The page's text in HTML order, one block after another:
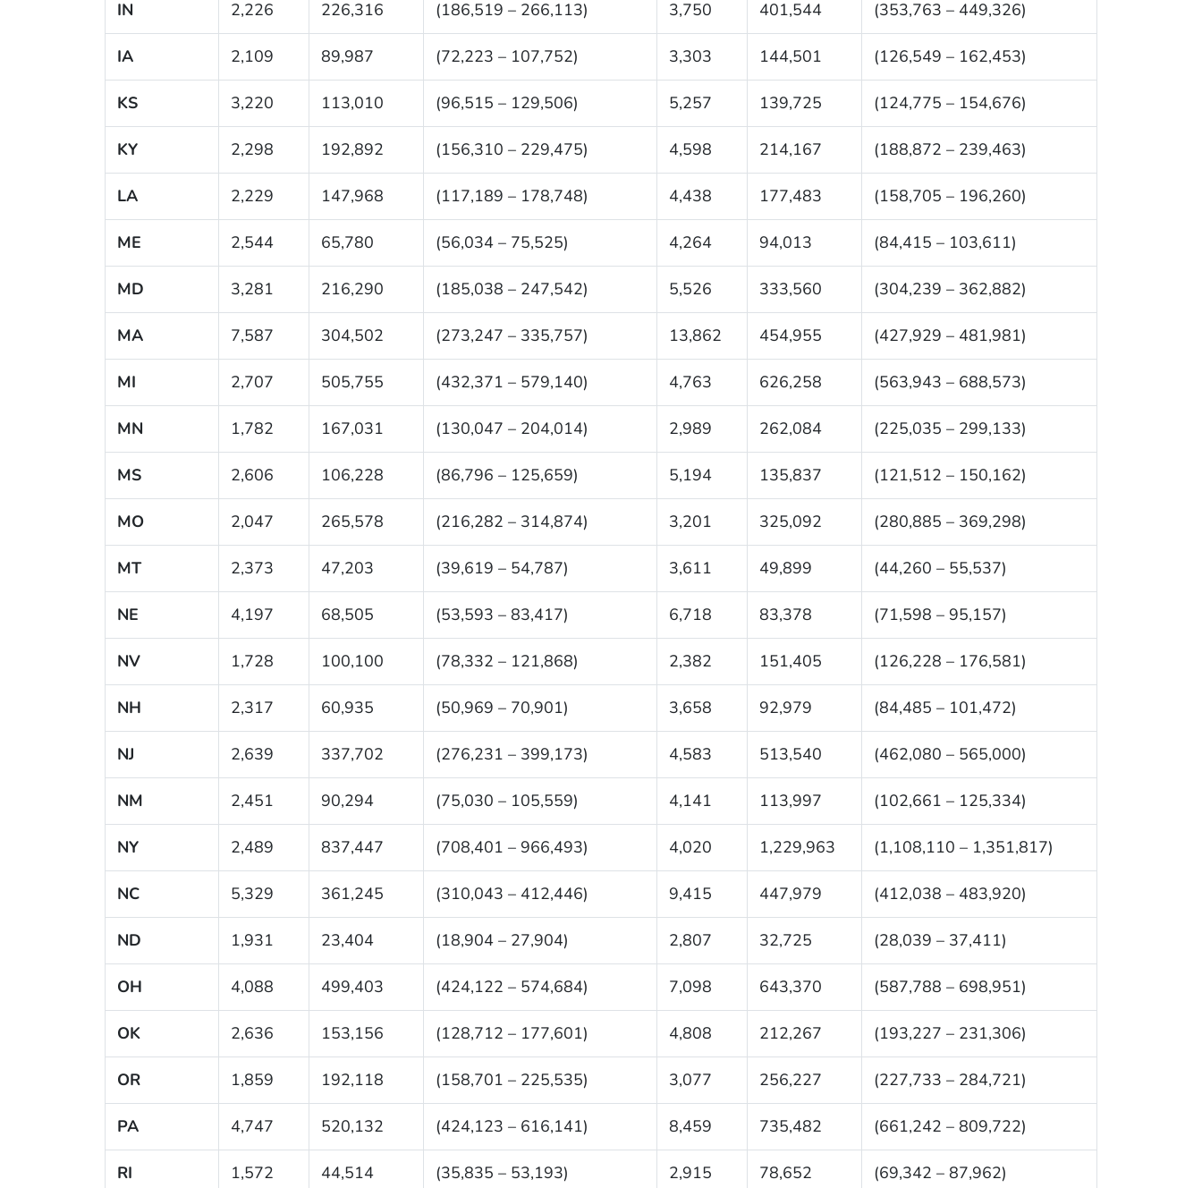
IN 2,226 226,316 (186,519 – 266,113) 3,750 401,544 (353,763 – 449,326)
IA 2,109 89,987 (72,223 – 107,752) 3,303 144,501 (126,549 – 162,453)
KS 3,220 113,010 (96,515 – 129,506) 5,257 139,725 (124,775 – 154,676)
KY 2,298 192,892 (156,310 – 229,475) 4,598 214,167 (188,872 – 239,463)
LA 2,229 147,968 (117,189 – 178,748) 4,438 177,483 (158,705 – 196,260)
ME 2,544 65,780 (56,034 – 75,525) 4,264 94,013 (84,415 – 103,611)
MD 3,281 216,290 (185,038 – 247,542) 5,526 333,560 (304,239 – 362,882)
MA 7,587 304,502 (273,247 – 335,757) 13,862 454,955 (427,929 – 481,981)
MI 2,707 505,755 (432,371 – 579,140) 4,763 626,258 (563,943 – 688,573)
MN 1,782 167,031 (130,047 – 204,014) 2,989 262,084 (225,035 – 299,133)
MS 2,606 106,228 (86,796 – 125,659) 5,194 135,837 (121,512 – 150,162)
MO 2,047 265,578 (216,282 – 314,874) 3,201 325,092 (280,885 – 369,298)
MT 2,373 47,203 (39,619 – 54,787) 3,611 49,899 (44,260 – 55,537)
NE 4,197 68,505 (53,593 – 83,417) 6,718 83,378 (71,598 – 95,157)
NV 1,728 100,100 (78,332 – 121,868) 2,382 151,405 (126,228 – 176,581)
NH 2,317 60,935 (50,969 – 70,901) 3,658 92,979 (84,485 – 101,472)
NJ 2,639 337,702 (276,231 – 399,173) 4,583 513,540 (462,080 – 565,000)
NM 2,451 90,294 (75,030 – 105,559) 4,141 113,997 (102,661 – 125,334)
NY 2,489 837,447 (708,401 – 966,493) 4,020 1,229,963 (1,108,110 – 1,351,817)
NC 5,329 361,245 (310,043 – 412,446) 9,415 447,979 (412,038 – 483,920)
ND 1,931 23,404 (18,904 – 27,904) 2,807 32,725 (28,039 – 37,411)
OH 4,088 499,403 (424,122 – 574,684) 7,098 643,370 (587,788 – 698,951)
OK 2,636 153,156 (128,712 – 177,601) 4,808 212,267 (193,227 – 231,306)
OR 1,859 192,118 (158,701 – 225,535) 3,077 256,227 (227,733 – 284,721)
PA 4,747 520,132 (424,123 – 616,141) 8,459 735,482 (661,242 – 809,722)
RI 1,572 44,514 (35,835 – 53,193) 2,915 78,652 (69,342 – 87,962)